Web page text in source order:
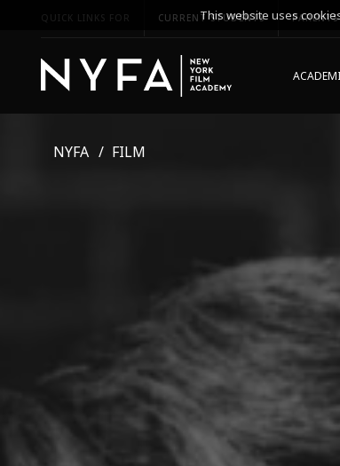
QUICK LINKS FOR CURRENT STUDENTS PARENTS
NYFA FILM
This website uses